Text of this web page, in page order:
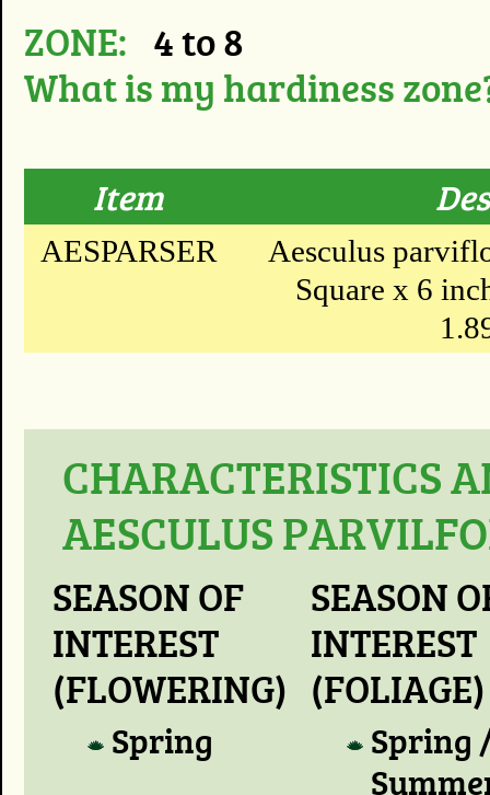
ZONE: 4 to 8
What is my hardiness
Item
AESPARSER
Aesculus
Square x 6
CHARACTERISTICS
AESCULUS
SEASON OF
INTEREST
(FLOWERING)
Spring
SEASON
INTEREST
(FOLIAGE)
Spring